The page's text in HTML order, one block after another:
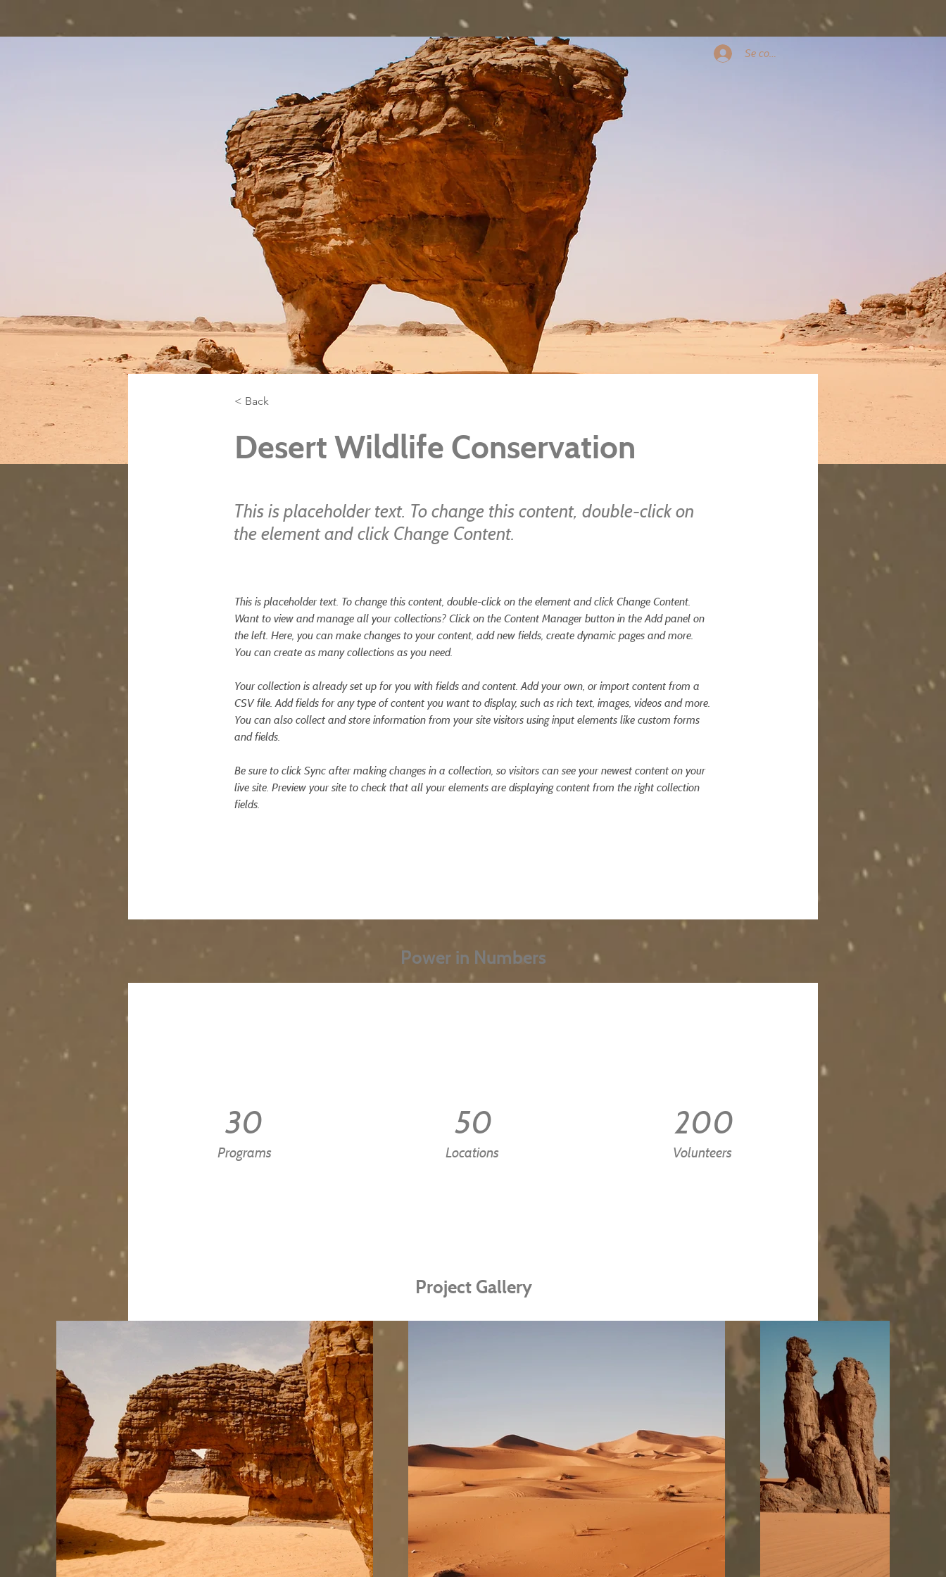
Se connecter
< Back
Desert Wildlife Conservation
This is placeholder text. To change this content, double-click on
the element and click Change Content.
This is placeholder text. To change this content, double-click on the element and click Change Content.
Want to view and manage all your collections? Click on the Content Manager button in the Add panel on
the left. Here, you can make changes to your content, add new fields, create dynamic pages and more.
You can create as many collections as you need.
Your collection is already set up for you with fields and content. Add your own, or import content from a
CSV file. Add fields for any type of content you want to display, such as rich text, images, videos and more.
You can also collect and store information from your site visitors using input elements like custom forms
and fields.
Be sure to click Sync after making changes in a collection, so visitors can see your newest content on your
live site. Preview your site to check that all your elements are displaying content from the right collection
fields.
Power in Numbers
30
Programs
50
Locations
200
Volunteers
Project Gallery